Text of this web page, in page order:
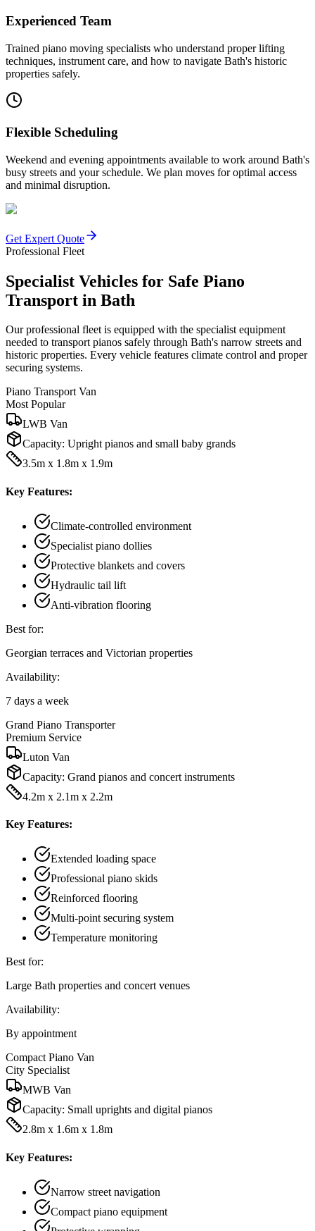
Experienced Team
Trained piano moving specialists who understand proper lifting
techniques, instrument care, and how to navigate Bath's historic
properties safely.
Flexible Scheduling
Weekend and evening appointments available to work around Bath's
busy streets and your schedule. We plan moves for optimal access
and minimal disruption.
Get Expert Quote
Professional Fleet
Specialist Vehicles for Safe Piano
Transport in Bath
Our professional fleet is equipped with the specialist equipment
needed to transport pianos safely through Bath's narrow streets and
historic properties. Every vehicle features climate control and proper
securing systems.
Piano Transport Van
Most Popular
LWB Van
Capacity: Upright pianos and small baby grands
3.5m x 1.8m x 1.9m
Key Features:
Climate-controlled environment
Specialist piano dollies
Protective blankets and covers
Hydraulic tail lift
Anti-vibration flooring
Best for:
Georgian terraces and Victorian properties
Availability:
7 days a week
Grand Piano Transporter
Premium Service
Luton Van
Capacity: Grand pianos and concert instruments
4.2m x 2.1m x 2.2m
Key Features:
Extended loading space
Professional piano skids
Reinforced flooring
Multi-point securing system
Temperature monitoring
Best for:
Large Bath properties and concert venues
Availability:
By appointment
Compact Piano Van
City Specialist
MWB Van
Capacity: Small uprights and digital pianos
2.8m x 1.6m x 1.8m
Key Features:
Narrow street navigation
Compact piano equipment